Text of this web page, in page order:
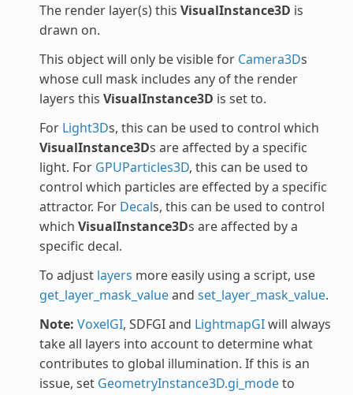
The render layer(s) this VisualInstance3D is
drawn on.
This object will only be visible for Camera3Ds
whose cull mask includes any of the render
layers this VisualInstance3D is set to.
For Light3Ds, this can be used to control which
VisualInstance3Ds are affected by a specific
light. For GPUParticles3D, this can be used to
control which particles are effected by a specific
attractor. For Decals, this can be used to control
which VisualInstance3Ds are affected by a
specific decal.
To adjust layers more easily using a script, use
get_layer_mask_valueand set_layer_mask_value.
Note: VoxelGI, SDFGI and LightmapGIwill always
take all layers into account to determine what
contributes to global illumination. If this is an
issue, set GeometryInstance3D.gi_modeto